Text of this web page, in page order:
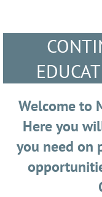
Welcome to
Here you
you need on